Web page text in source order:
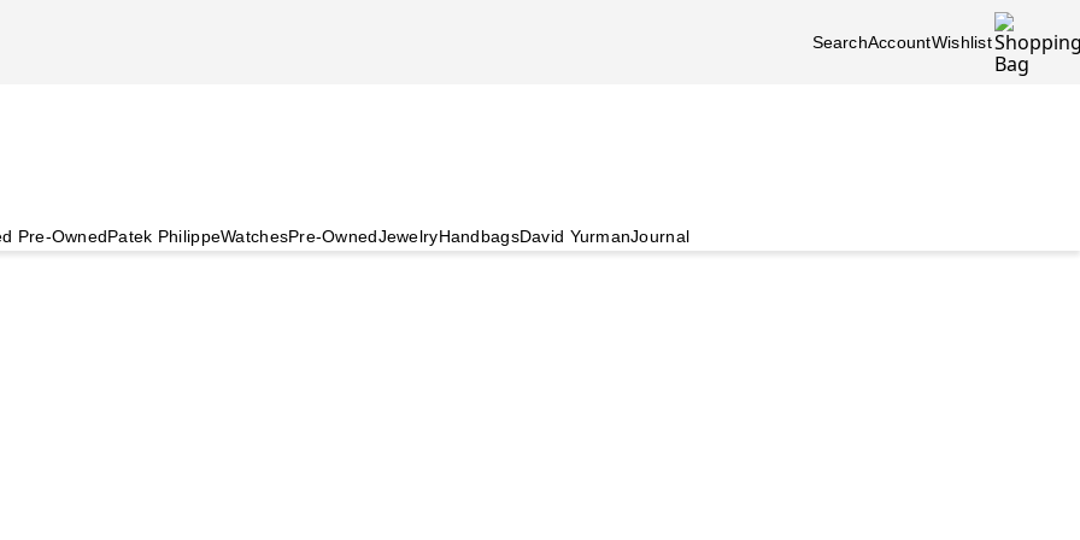
SearchAccountWishlist
Pre-OwnedPatek PhilippeWatchesPre-OwnedJewelryHandbagsDavid YurmanJournal